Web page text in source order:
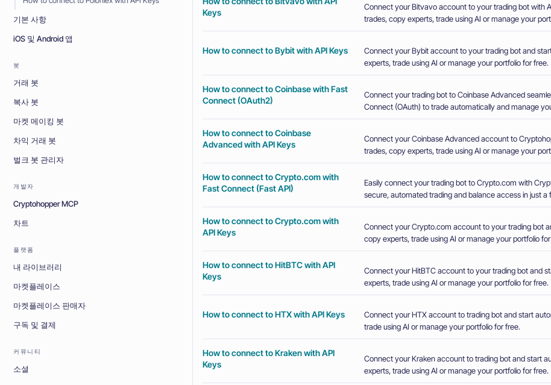
기본 사항
iOS 및 Android 앱
봇
거래 봇
복사 봇
마켓 메이킹 봇
차익 거래 봇
벌크 봇 관리자
개발자
Cryptohopper MCP
차트
플랫폼
내 라이브러리
마켓플레이스
마켓플레이스 판매자
구독 및 결제
커뮤니티
소셜
Keys
Connect your Bitvavo account to your trading bot with
trades, copy experts, trade using AI or manage your
How to connect to Bybit with API Keys
Connect your Bybit account to your trading bot and
experts, trade using AI or manage your portfolio for free.
How to connect to Coinbase with Fast
Connect (OAuth2)
Connect your trading bot to Coinbase Advanced
Connect (OAuth) to trade automatically and manage
How to connect to Coinbase
Advanced with API Keys
Connect your Coinbase Advanced account to
trades, copy experts, trade using AI or manage your
How to connect to Crypto.com with
Fast Connect (Fast API)
Easily connect your trading bot to Crypto.com with
secure, automated trading and balance access in just a
How to connect to Crypto.com with
API Keys
Connect your Crypto.com account to your trading bot
copy experts, trade using AI or manage your portfolio
How to connect to HitBTC with API
Keys
Connect your HitBTC account to your trading bot and
experts, trade using AI or manage your portfolio for free.
How to connect to HTX with API Keys
Connect your HTX account to trading bot and start
trade using AI or manage your portfolio for free.
How to connect to Kraken with API
Keys
Connect your Kraken account to trading bot and start
experts, trade using AI or manage your portfolio for free.